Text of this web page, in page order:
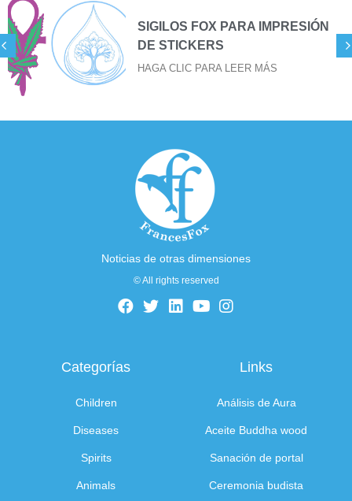
SIGILOS FOX PARA IMPRESIÓN
DE STICKERS
HAGA CLIC PARA LEER MÁS
Noticias de otras dimensiones
© All rights reserved
Categorías
Children
Diseases
Spirits
Animals
Links
Análisis de Aura
Aceite Buddha wood
Sanación de portal
Ceremonia budista